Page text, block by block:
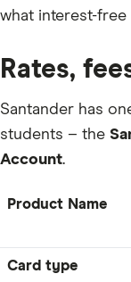
what interest-free
Rates,
Santander has
students – the
Account.
Product Name
Card type